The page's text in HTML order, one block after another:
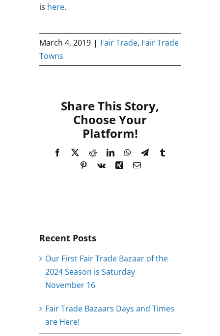
is here.
March 4, 2019 | Fair Trade, Fair Trade
Towns
Share This Story,
Choose Your
Platform!
Facebook RedditLinkedInWhatsApp
Telegram
Pinterest
Vk Xing Email
Recent Posts
Our First Fair Trade Bazaar of the
2024 Season is Saturday
November 16
Fair Trade Bazaars Days and Times
are Here!